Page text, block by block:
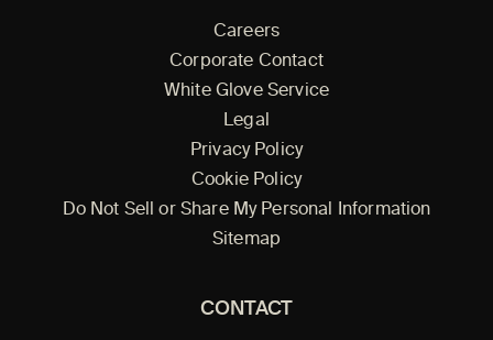
Careers
Corporate Contact
White Glove Service
Legal
Privacy Policy
Cookie Policy
Do Not Sell or Share My Personal Information
Sitemap
CONTACT